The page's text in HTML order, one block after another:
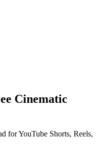
Cinematic
for YouTube Shorts, Reels,